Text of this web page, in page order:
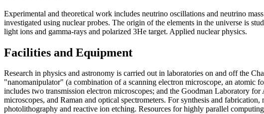
Experimental and theoretical work includes neutrino oscillations and neutrino
investigated using nuclear probes. The origin of the elements in the universe is
light ions and gamma-rays and polarized 3He target. Applied nuclear physics.
Facilities and Equipment
Research in physics and astronomy is carried out in laboratories on and off the
"nanomanipulator" (a combination of a scanning electron microscope, an
includes two transmission electron microscopes; and the Goodman Laboratory
microscopes, and Raman and optical spectrometers. For synthesis and
photolithography and reactive ion etching. Resources for highly parallel